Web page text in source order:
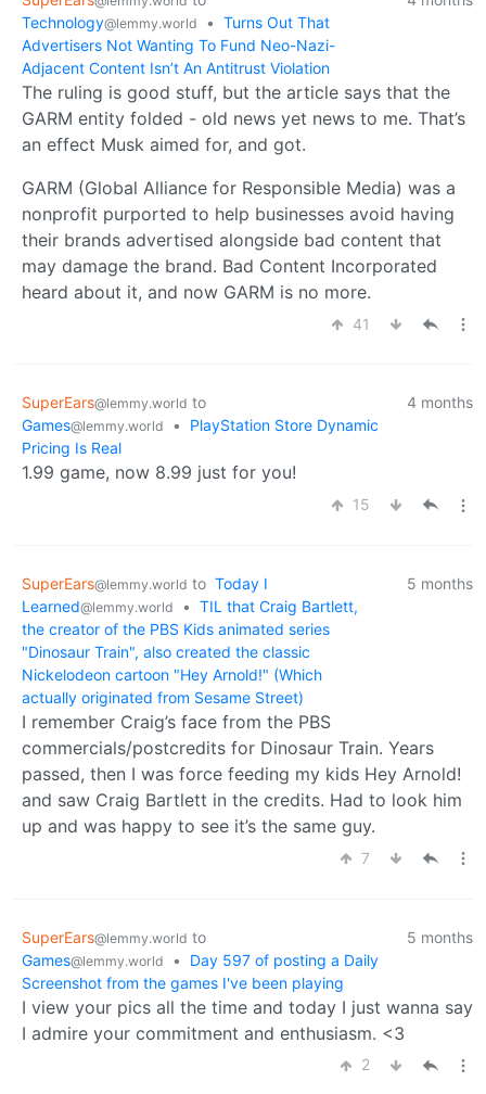
Technology@lemmy.world • Turns Out That
Advertisers Not Wanting To Fund Neo-Nazi-
Adjacent Content Isn’t An Antitrust Violation
The ruling is good stuff, but the article says that the
GARM entity folded - old news yet news to me. That’s
an effect Musk aimed for, and got.
GARM (Global Alliance for Responsible Media) was a
nonprofit purported to help businesses avoid having
their brands advertised alongside bad content that
may damage the brand. Bad Content Incorporated
heard about it, and now GARM is no more.
41
SuperEars@lemmy.world to
Games@lemmy.world •
PlayStation Store Dynamic
Pricing Is Real
4 months
1.99 game, now 8.99 just for you!
15
SuperEars@lemmy.world to Today I
Learned@lemmy.world • TIL that Craig Bartlett,
the creator of the PBS Kids animated series
"Dinosaur Train", also created the classic
Nickelodeon cartoon "Hey Arnold!" (Which
actually originated from Sesame Street)
5 months
I remember Craig’s face from the PBS
commercials/postcredits for Dinosaur Train. Years
passed, then I was force feeding my kids Hey Arnold!
and saw Craig Bartlett in the credits. Had to look him
up and was happy to see it’s the same guy.
7
SuperEars@lemmy.world to
Games@lemmy.world •
Day 597 of posting a Daily
Screenshot from the games I've been playing
5 months
I view your pics all the time and today I just wanna say
I admire your commitment and enthusiasm. <3
2